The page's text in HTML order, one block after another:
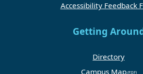
Accessibility Feedback
Getting
Directory
Campus Map